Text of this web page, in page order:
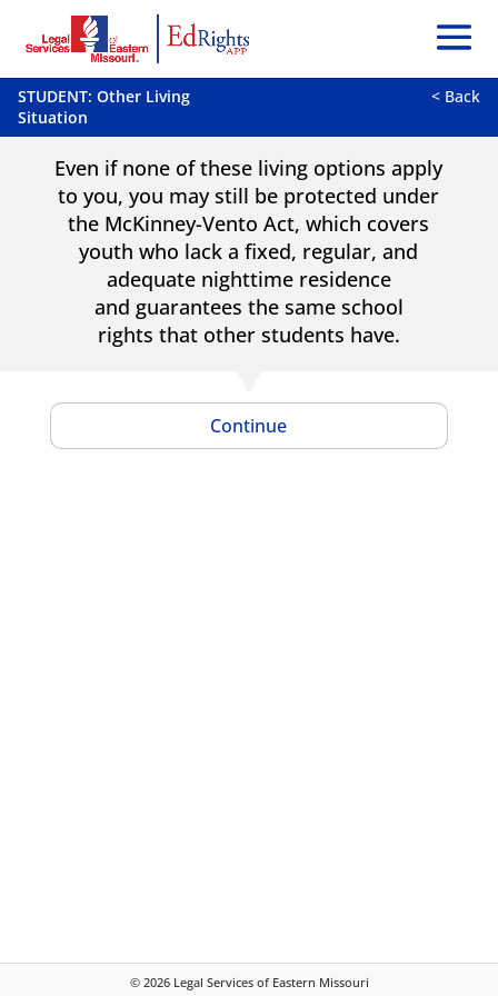
STUDENT: Other Living
Situation
< Back
Even if none of these living options apply
to you, you may still be protected under
the McKinney-Vento Act, which covers
youth who lack a fixed, regular, and
adequate nighttime residence
and guarantees the same school
rights that other students have.
Continue
© 2026 Legal Services of Eastern Missouri